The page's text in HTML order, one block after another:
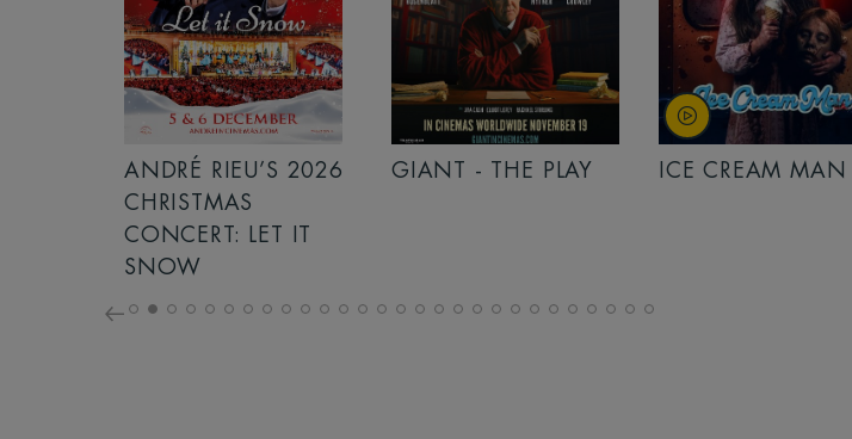
ANDRÉ RIEU’S 2026
CHRISTMAS
CONCERT: LET IT
SNOW
GIANT - THE PLAY ICE CREAM MAN